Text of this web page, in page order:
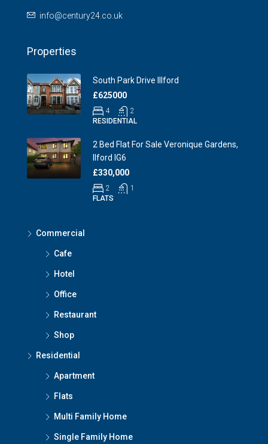
info@century24.co.uk
Properties
South Park Drive Illford
£625000
4
2
RESIDENTIAL
2 Bed Flat For Sale Veronique Gardens,
Ilford IG6
£330,000
2
1
FLATS
Commercial
Cafe
Hotel
Office
Restaurant
Shop
Residential
Apartment
Flats
Multi Family Home
Single Family Home